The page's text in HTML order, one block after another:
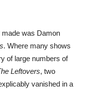
was Damon
. Where many shows
of large numbers of
Leftovers, two
vanished in a